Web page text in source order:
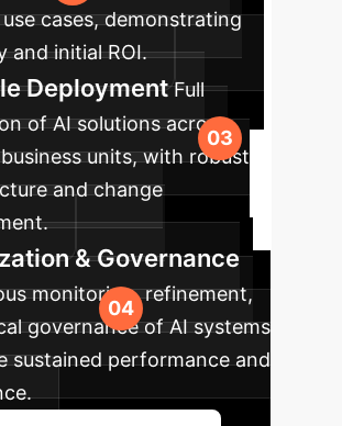
cases, demonstrating
and initial ROI.
Deployment Full
of AI solutions across
units, with robust
and change
& Governance
monitoring, refinement,
governance of AI systems
sustained performance and